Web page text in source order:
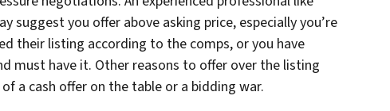
suggest you offer above asking price, especially you’re
their listing according to the comps, or you have
must have it. Other reasons to offer over the listing
a cash offer on the table or a bidding war.